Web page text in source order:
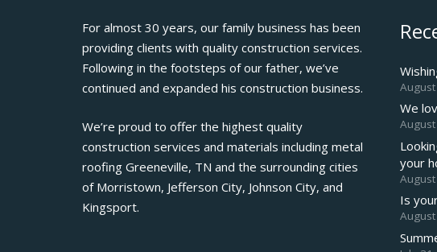
For almost 30 years, our family business has been
providing clients with quality construction services.
Following in the footsteps of our father, we’ve
continued and expanded his construction business.
We’re proud to offer the highest quality
construction services and materials including metal
roofing Greeneville, TN and the surrounding cities
of Morristown, Jefferson City, Johnson City, and
Kingsport.
We
your
Is